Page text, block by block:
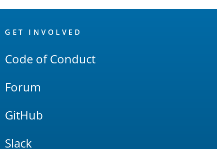
Links
GET INVOLVED
Code of Conduct
Forum
GitHub
Slack